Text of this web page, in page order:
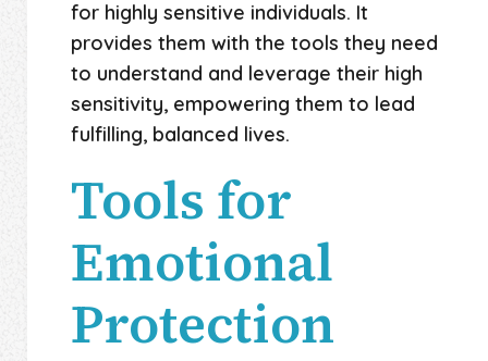
for highly sensitive individuals. It
provides them with the tools they need
to understand and leverage their high
sensitivity, empowering them to lead
fulfilling, balanced lives.
Tools for
Emotional
Protection